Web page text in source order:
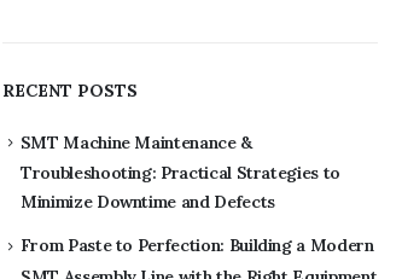
RECENT POSTS
SMT Machine Maintenance &
Troubleshooting: Practical Strategies to
Minimize Downtime and Defects
From Paste to Perfection: Building a Modern